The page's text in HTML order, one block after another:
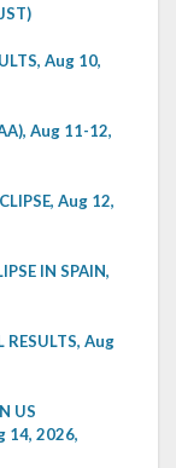
Aug 10,
Aug 11-12,
Aug 12,
IN SPAIN,
Aug
US
14, 2026,